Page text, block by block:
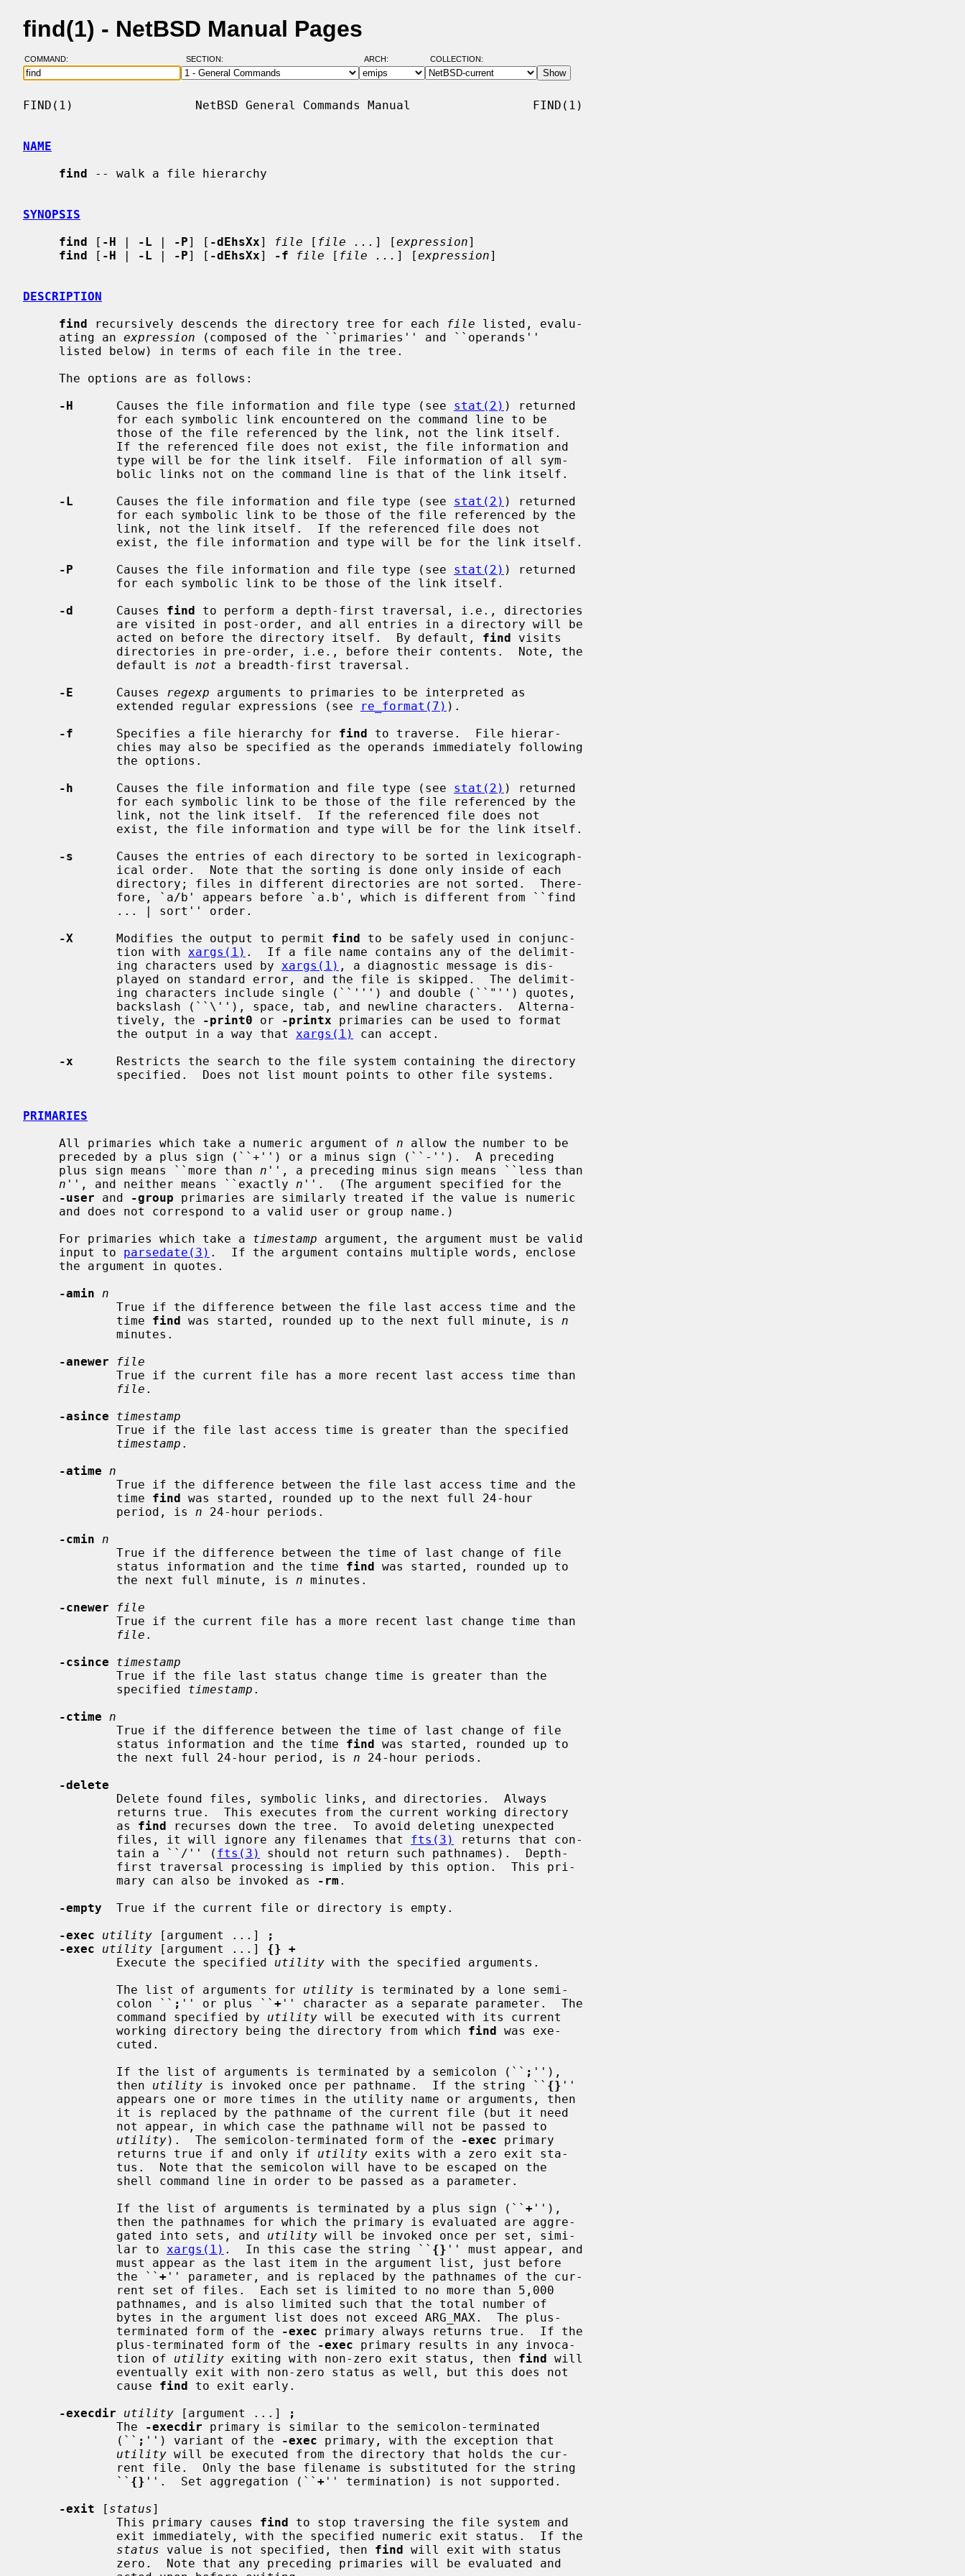
find(1) - NetBSD Manual Pages
COMMAND: SECTION: ARCH: COLLECTION:
FIND(1)                 NetBSD General Commands Manual                 FIND(1)
NAME
find -- walk a file hierarchy
SYNOPSIS
find [ -H | -L | -P] [ -dEhsXx] file [ file ... ] [expression]
find [ -H | -L | -P] [ -dEhsXx] -f file [ file ... ] [expression]
DESCRIPTION
find recursively descends the directory tree for each file listed, evalu-
     ating an
expression (composed of the ``primaries'' and ``operands''
-H
      Causes the file information and file type (see
stat(2) ) returned
-L
      Causes the file information and file type (see
stat(2) ) returned
-P
      Causes the file information and file type (see
stat(2) ) returned
-d
      Causes
find to perform a depth-first traversal, i.e., directories
             acted on before the directory itself.  By default,
find visits
             default is
not a breadth-first traversal.
-E
      Causes
regexp arguments to primaries to be interpreted as
             extended regular expressions (see
re_format(7) ).
-f
      Specifies a file hierarchy for
find to traverse.  File hierar-
-h
      Causes the file information and file type (see
stat(2) ) returned
-s
      Causes the entries of each directory to be sorted in lexicograph-
-X
      Modifies the output to permit
find to be safely used in conjunc-
             tion with
xargs(1) .  If a file name contains any of the delimit-
             ing characters used by
xargs(1) , a diagnostic message is dis-
             tively, the
-print0 or -printx primaries can be used to format
             the output in a way that
xargs(1)
can accept.
-x
      Restricts the search to the file system containing the directory
PRIMARIES
     All primaries which take a numeric argument of
n allow the number to be
     plus sign means ``more than
n '', a preceding minus sign means ``less than
n '', and neither means ``exactly n ''.  (The argument specified for the
-user and -group primaries are similarly treated if the value is numeric
     For primaries which take a
timestamp argument, the argument must be valid
     input to
parsedate(3) .  If the argument contains multiple words, enclose
-amin
n
             time
find was started, rounded up to the next full minute, is n
-anewer
file
file .
-asince
timestamp
timestamp .
-atime
n
             time
find was started, rounded up to the next full 24-hour
             period, is
n 24-hour periods.
-cmin
n
             status information and the time
find was started, rounded up to
             the next full minute, is
n minutes.
-cnewer
file
file .
-csince
timestamp
             specified
timestamp .
-ctime
n
             status information and the time
find was started, rounded up to
             the next full 24-hour period, is
n 24-hour periods.
-delete
             as
find recurses down the tree.  To avoid deleting unexpected
             files, it will ignore any filenames that
fts(3)
returns that con-
             tain a ``/'' (
fts(3)
should not return such pathnames).  Depth-
             mary can also be invoked as
-rm .
-empty
  True if the current file or directory is empty.
-exec
utility [argument ...]
;
-exec
utility [argument ...] {} +
             Execute the specified
utility with the specified arguments.
             The list of arguments for
utility is terminated by a lone semi-
             colon ``
; '' or plus `` + '' character as a separate parameter.  The
             command specified by
utility will be executed with its current
             working directory being the directory from which
find was exe-
             If the list of arguments is terminated by a semicolon (``
; ''),
             then
utility is invoked once per pathname.  If the string `` {} ''
utility).  The semicolon-terminated form of the -exec primary
             returns true if and only if
utility exits with a zero exit sta-
             If the list of arguments is terminated by a plus sign (``
+ ''),
             gated into sets, and
utility will be invoked once per set, simi-
             lar to
xargs(1) .  In this case the string `` {} '' must appear, and
             the ``
+ '' parameter, and is replaced by the pathnames of the cur-
             terminated form of the
-exec primary always returns true.  If the
             plus-terminated form of the
-exec primary results in any invoca-
             tion of
utility exiting with non-zero exit status, then find will
             cause
find to exit early.
-execdir
utility [argument ...]
;
             The
-execdir primary is similar to the semicolon-terminated
             (``
; '') variant of the -exec primary, with the exception that
utility will be executed from the directory that holds the cur-
             ``
{} ''.  Set aggregation (`` + '' termination) is not supported.
-exit [ status]
             This primary causes
find to stop traversing the file system and
status value is not specified, then find will exit with status